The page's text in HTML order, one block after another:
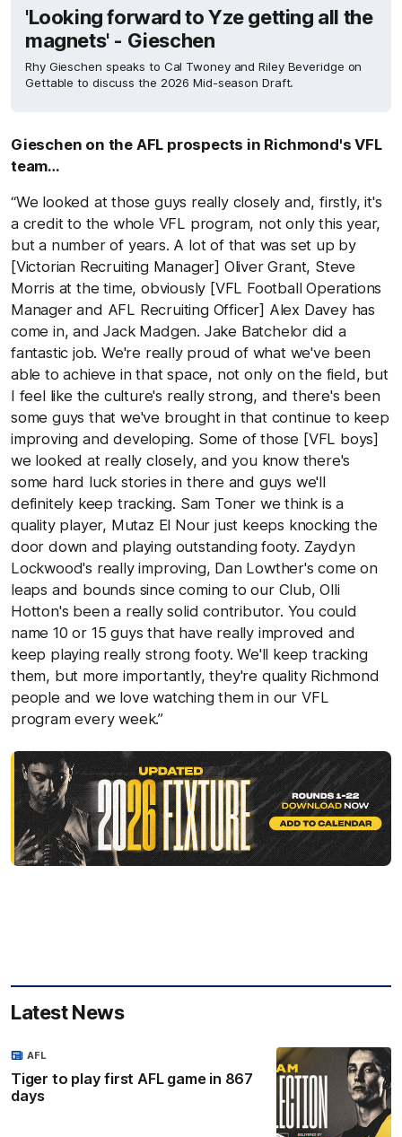
'Looking forward to Yze getting all the
magnets' - Gieschen
Rhy Gieschen speaks to Cal Twoney and Riley Beveridge on
Gettable to discuss the 2026 Mid-season Draft.
Gieschen on the AFL prospects in Richmond's VFL
team…
“We looked at those guys really closely and, firstly, it's
a credit to the whole VFL program, not only this year,
but a number of years. A lot of that was set up by
[Victorian Recruiting Manager] Oliver Grant, Steve
Morris at the time, obviously [VFL Football Operations
Manager and AFL Recruiting Officer] Alex Davey has
come in, and Jack Madgen. Jake Batchelor did a
fantastic job. We're really proud of what we've been
able to achieve in that space, not only on the field, but
I feel like the culture's really strong, and there's been
some guys that we've brought in that continue to keep
improving and developing. Some of those [VFL boys]
we looked at really closely, and you know there's
some hard luck stories in there and guys we'll
definitely keep tracking. Sam Toner we think is a
quality player, Mutaz El Nour just keeps knocking the
door down and playing outstanding footy. Zaydyn
Lockwood's really improving, Dan Lowther's come on
leaps and bounds since coming to our Club, Olli
Hotton's been a really solid contributor. You could
name 10 or 15 guys that have really improved and
keep playing really strong footy. We'll keep tracking
them, but more importantly, they're quality Richmond
people and we love watching them in our VFL
program every week.”
Latest News
Tiger to play first AFL game in 867
days
AFL